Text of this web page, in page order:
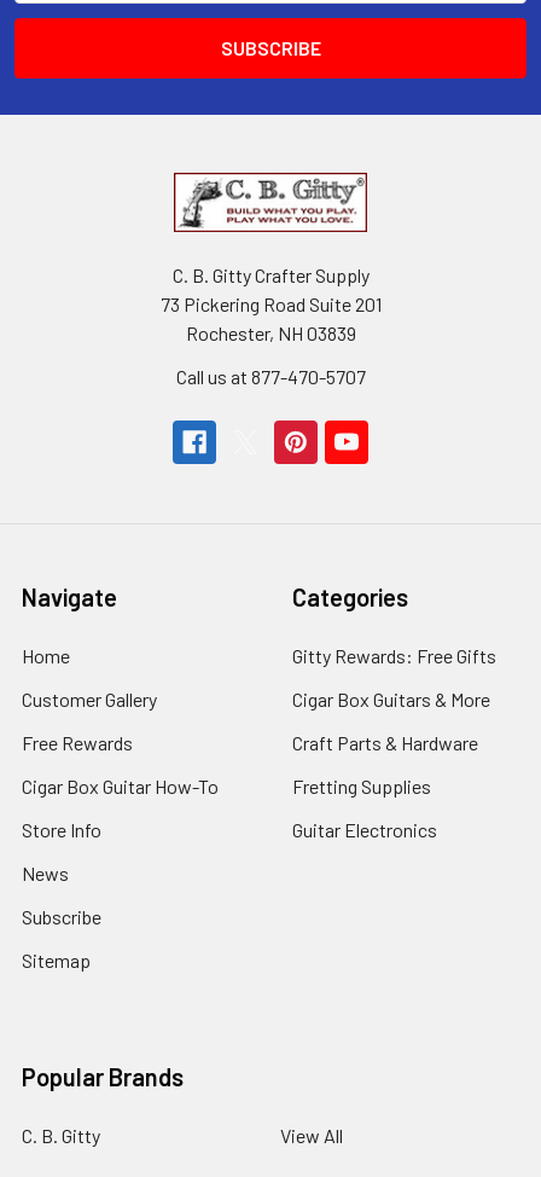
C. B. Gitty Crafter Supply
73 Pickering Road Suite 201
Rochester, NH 03839
Call us at 877-470-5707
Navigate
Home
Customer Gallery
Free Rewards
Cigar Box Guitar How-To
Store Info
News
Subscribe
Sitemap
Categories
Gitty Rewards: Free Gifts
Cigar Box Guitars & More
Craft Parts & Hardware
Fretting Supplies
Guitar Electronics
Popular Brands
C. B. Gitty View All